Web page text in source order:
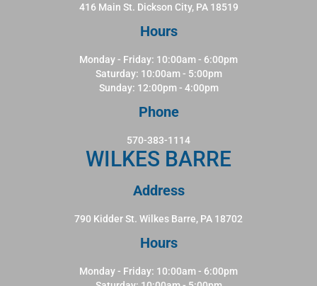
416 Main St. Dickson City, PA 18519
Hours
Monday - Friday: 10:00am - 6:00pm
Saturday: 10:00am - 5:00pm
Sunday: 12:00pm - 4:00pm
Phone
570-383-1114
WILKES BARRE
Address
790 Kidder St. Wilkes Barre, PA 18702
Hours
Monday - Friday: 10:00am - 6:00pm